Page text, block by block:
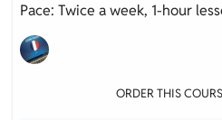
Pace: Twice a week, 1-hour
ORDER THIS